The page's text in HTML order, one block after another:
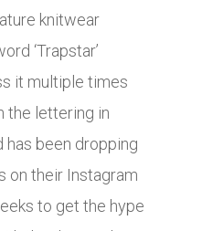
knitwear
‘Trapstar’
it multiple times
the lettering in
has been dropping
on their Instagram
to get the hype